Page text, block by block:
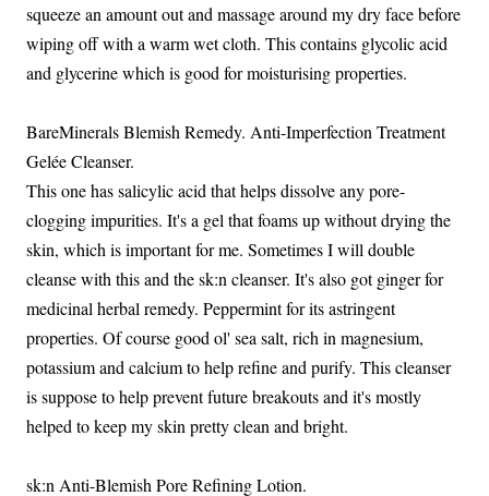
squeeze an amount out and massage around my dry face before
wiping off with a warm wet cloth. This contains glycolic acid
and glycerine which is good for moisturising properties.
BareMinerals Blemish Remedy. Anti-Imperfection Treatment
Gelée Cleanser.
This one has salicylic acid that helps dissolve any pore-
clogging impurities. It's a gel that foams up without drying the
skin, which is important for me. Sometimes I will double
cleanse with this and the sk:n cleanser. It's also got ginger for
medicinal herbal remedy. Peppermint for its astringent
properties. Of course good ol' sea salt, rich in magnesium,
potassium and calcium to help refine and purify. This cleanser
is suppose to help prevent future breakouts and it's mostly
helped to keep my skin pretty clean and bright.
sk:n Anti-Blemish Pore Refining Lotion.